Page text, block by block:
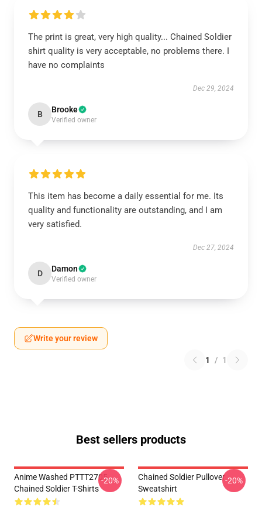
The print is great, very high quality... Chained Soldier
shirt quality is very acceptable, no problems there. I
have no complaints
Dec 29, 2024
B Brooke
Verified owner
This item has become a daily essential for me. Its
quality and functionality are outstanding, and I am
very satisfied.
Dec 27, 2024
D Damon
Verified owner
Write your review
1 / 1
Best sellers products
Anime Washed PTTT2705
Chained Soldier T-Shirts
-20%
Chained Soldier Pullover
Sweatshirt
-20%